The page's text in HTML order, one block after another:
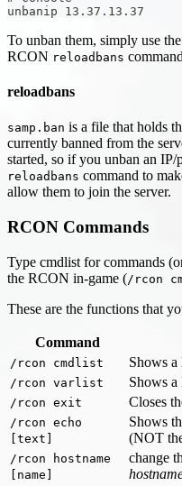
unbanip 13.37.13.37
To unban them, simply use the
RCON reloadbans
reloadbans
samp.ban is a file that holds
currently banned from the
started, so if you unban an
reloadbans command to
allow them to join the server.
RCON Commands
Type cmdlist for commands
the RCON in-game (/rcon
These are the functions that
Command
/rcon cmdlist Shows
/rcon varlist Shows
/rcon exit Closes
/rcon echo
[text]
Shows
(NOT
/rcon hostname
[name]
change